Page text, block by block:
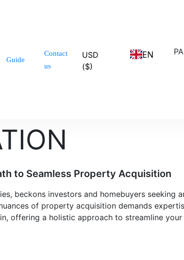
Guide
Contact
us
USD
($)
EN
to Seamless Property Acquisition
beckons investors and homebuyers seeking
of property acquisition demands
offering a holistic approach to streamline your